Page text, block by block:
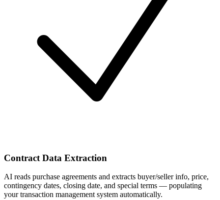
Contract Data Extraction
AI reads purchase agreements and extracts buyer/seller info, price,
contingency dates, closing date, and special terms — populating
your transaction management system automatically.